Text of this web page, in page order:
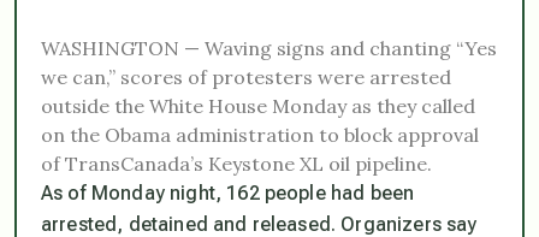
WASHINGTON — Waving signs and chanting “Yes
we can,” scores of protesters were arrested
outside the White House Monday as they called
on the Obama administration to block approval
of TransCanada’s Keystone XL oil pipeline.
As of Monday night, 162 people had been
arrested, detained and released. Organizers say